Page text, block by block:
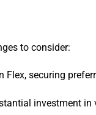
to consider:
securing
investment